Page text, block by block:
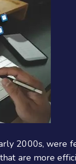
2000s, were
are more